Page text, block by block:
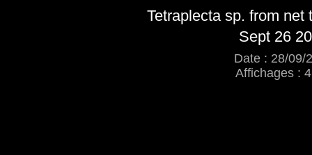
Tetraplecta sp. from net
Sept 26
Date : 28/09/
Affichages :